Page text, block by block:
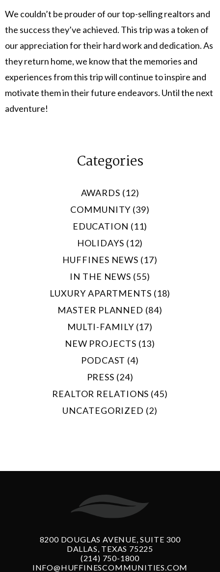
We couldn’t be prouder of our top-selling realtors and
the success they’ve achieved. This trip was a token of
our appreciation for their hard work and dedication. As
they return home, we know that the memories and
experiences from this trip will continue to inspire and
motivate them in their future endeavors. Until the next
adventure!
Categories
AWARDS (12)
COMMUNITY (39)
EDUCATION (11)
HOLIDAYS (12)
HUFFINES NEWS (17)
IN THE NEWS (55)
LUXURY APARTMENTS (18)
MASTER PLANNED (84)
MULTI-FAMILY (17)
NEW PROJECTS (13)
PODCAST (4)
PRESS (24)
REALTOR RELATIONS (45)
UNCATEGORIZED (2)
8200 DOUGLAS AVENUE, SUITE 300
DALLAS, TEXAS 75225
(214) 750-1800
INFO@HUFFINESCOMMUNITIES.COM